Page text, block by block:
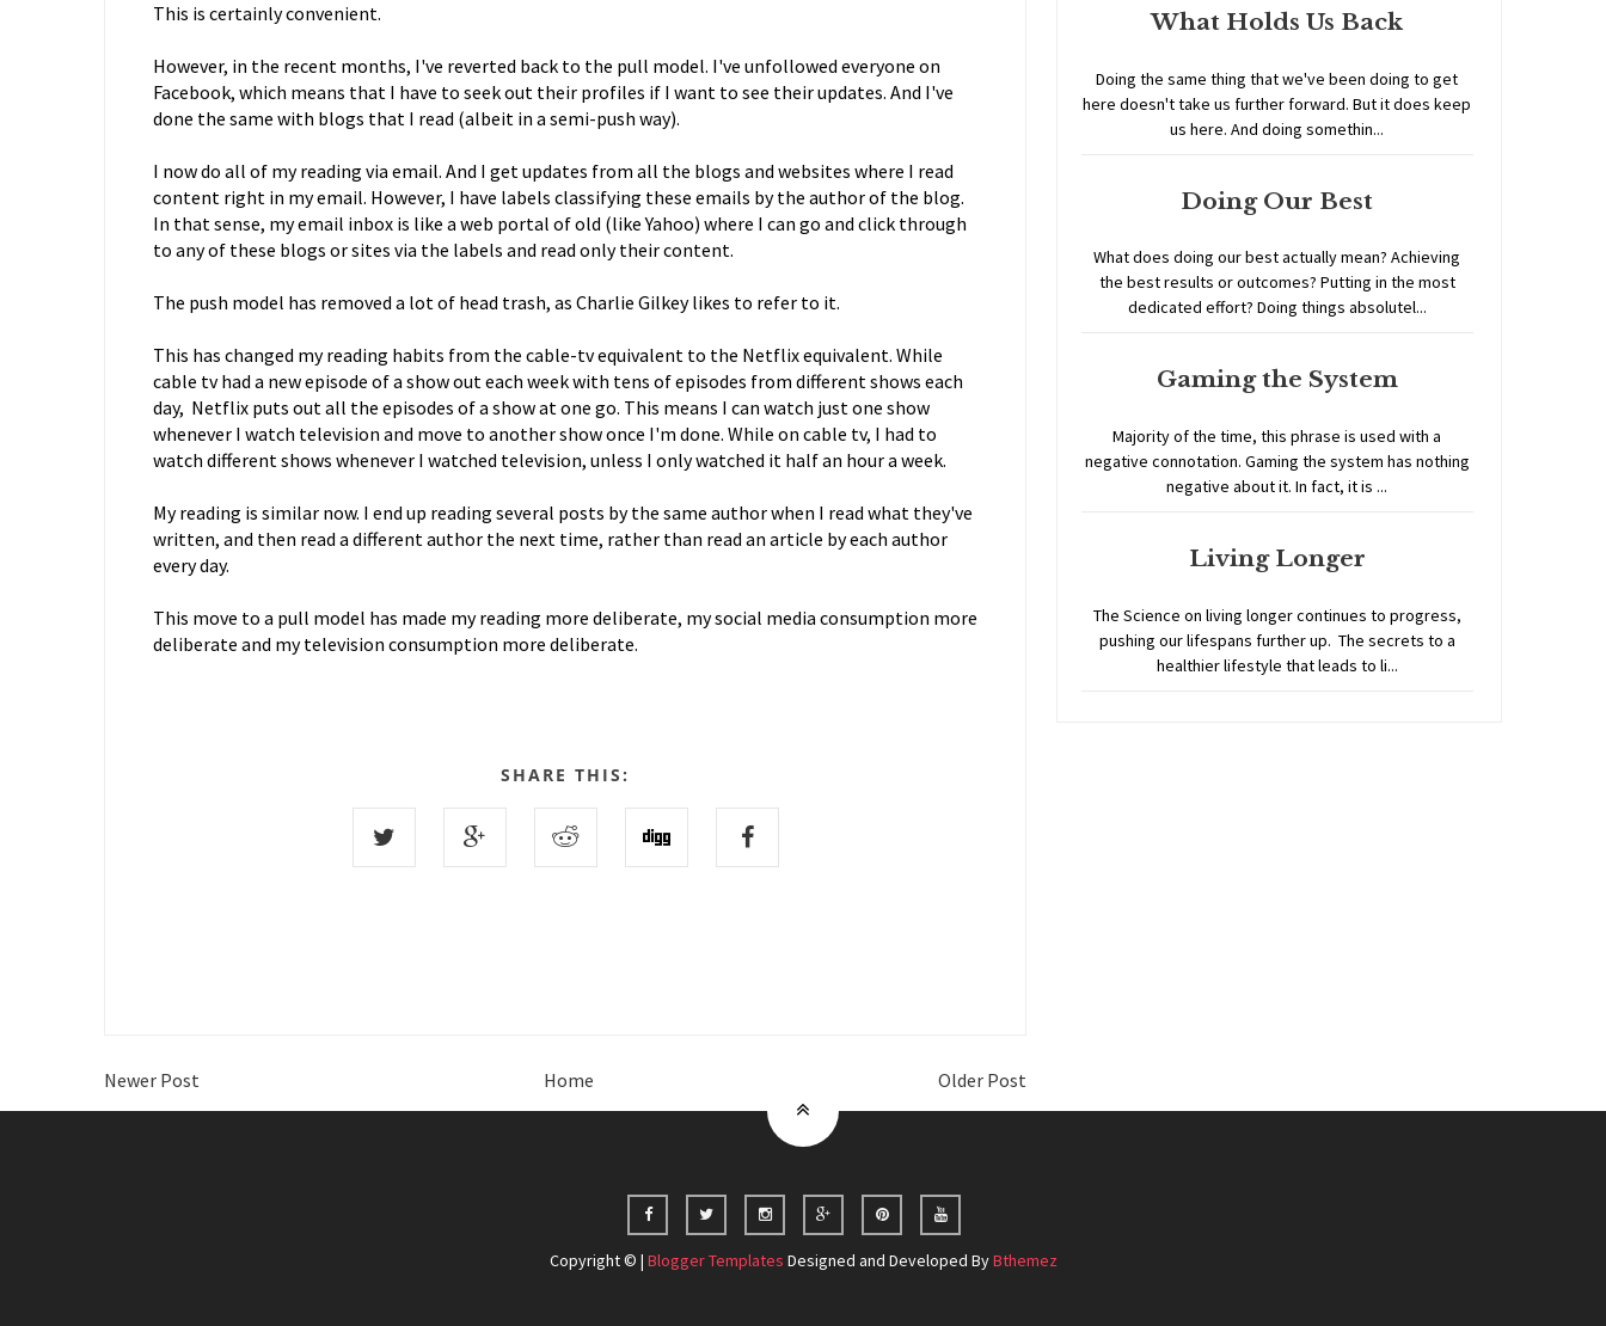
This is certainly convenient.
However, in the recent months, I've reverted back to the pull model. I've unfollowed everyone on
Facebook, which means that I have to seek out their profiles if I want to see their updates. And I've
done the same with blogs that I read (albeit in a semi-push way).
I now do all of my reading via email. And I get updates from all the blogs and websites where I read
content right in my email. However, I have labels classifying these emails by the author of the blog.
In that sense, my email inbox is like a web portal of old (like Yahoo) where I can go and click through
to any of these blogs or sites via the labels and read only their content.
The push model has removed a lot of head trash, as Charlie Gilkey likes to refer to it.
This has changed my reading habits from the cable-tv equivalent to the Netflix equivalent. While
cable tv had a new episode of a show out each week with tens of episodes from different shows each
day, Netflix puts out all the episodes of a show at one go. This means I can watch just one show
whenever I watch television and move to another show once I'm done. While on cable tv, I had to
watch different shows whenever I watched television, unless I only watched it half an hour a week.
My reading is similar now. I end up reading several posts by the same author when I read what they've
written, and then read a different author the next time, rather than read an article by each author
every day.
This move to a pull model has made my reading more deliberate, my social media consumption more
deliberate and my television consumption more deliberate.
SHARE THIS:
Newer Post Older Post
Home
What Holds Us Back
Doing the same thing that we've been doing to get
here doesn't take us further forward. But it does keep
us here. And doing somethin...
Doing Our Best
What does doing our best actually mean? Achieving
the best results or outcomes? Putting in the most
dedicated effort? Doing things absolutel...
Gaming the System
Majority of the time, this phrase is used with a
negative connotation. Gaming the system has nothing
negative about it. In fact, it is ...
Living Longer
The Science on living longer continues to progress,
pushing our lifespans further up. The secrets to a
healthier lifestyle that leads to li...
Copyright © | Blogger Templates Designed and Developed ByBthemez